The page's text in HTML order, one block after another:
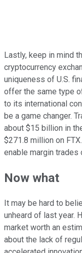
Lastly, keep in mind
cryptocurrency
uniqueness of U.S.
offer the same type
to its international
be a game changer.
about $15 billion in
$271.8 million on
enable margin trades
Now what
It may be hard to
unheard of last year.
market worth an
about the lack of